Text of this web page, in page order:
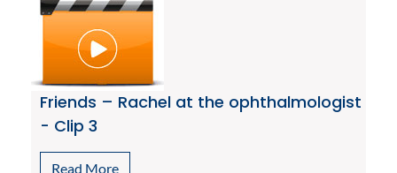
Friends – Rachel at the ophthalmologist
- Clip 3
Read More